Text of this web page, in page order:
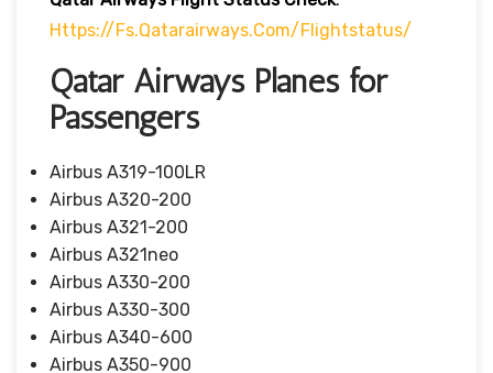
Https://fs.qatarairways.com/flightstatus/
Qatar Airways Planes for
Passengers
Airbus A319-100LR
Airbus A320-200
Airbus A321-200
Airbus A321neo
Airbus A330-200
Airbus A330-300
Airbus A340-600
Airbus A350-900